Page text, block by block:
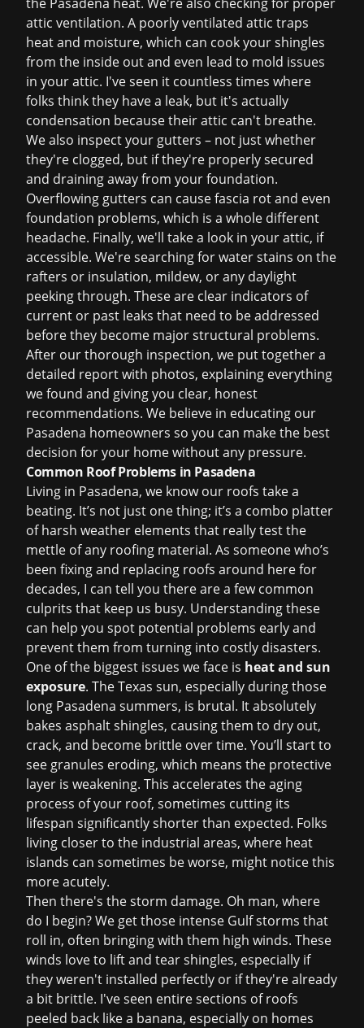
attic ventilation. A poorly ventilated attic traps
heat and moisture, which can cook your shingles
from the inside out and even lead to mold issues
in your attic. I've seen it countless times where
folks think they have a leak, but it's actually
condensation because their attic can't breathe.
We also inspect your gutters – not just whether
they're clogged, but if they're properly secured
and draining away from your foundation.
Overflowing gutters can cause fascia rot and even
foundation problems, which is a whole different
headache. Finally, we'll take a look in your attic, if
accessible. We're searching for water stains on the
rafters or insulation, mildew, or any daylight
peeking through. These are clear indicators of
current or past leaks that need to be addressed
before they become major structural problems.
After our thorough inspection, we put together a
detailed report with photos, explaining everything
we found and giving you clear, honest
recommendations. We believe in educating our
Pasadena homeowners so you can make the best
decision for your home without any pressure.
Common Roof Problems in Pasadena
Living in Pasadena, we know our roofs take a
beating. It’s not just one thing; it’s a combo platter
of harsh weather elements that really test the
mettle of any roofing material. As someone who’s
been fixing and replacing roofs around here for
decades, I can tell you there are a few common
culprits that keep us busy. Understanding these
can help you spot potential problems early and
prevent them from turning into costly disasters.
One of the biggest issues we face is heat and sun
exposure. The Texas sun, especially during those
long Pasadena summers, is brutal. It absolutely
bakes asphalt shingles, causing them to dry out,
crack, and become brittle over time. You’ll start to
see granules eroding, which means the protective
layer is weakening. This accelerates the aging
process of your roof, sometimes cutting its
lifespan significantly shorter than expected. Folks
living closer to the industrial areas, where heat
islands can sometimes be worse, might notice this
more acutely.
Then there's thestorm damage. Oh man, where
do I begin? We get those intense Gulf storms that
roll in, often bringing with them high winds. These
winds love to lift and tear shingles, especially if
they weren't installed perfectly or if they're already
a bit brittle. I've seen entire sections of roofs
peeled back like a banana, especially on homes